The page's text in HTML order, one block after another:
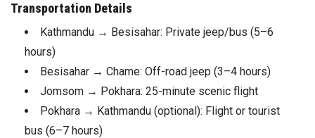
Transportation Details
Kathmandu → Besisahar: Private jeep/bus (5–6
hours)
Besisahar → Chame: Off-road jeep (3–4 hours)
Jomsom → Pokhara: 25-minute scenic flight
Pokhara → Kathmandu (optional): Flight or tourist
bus (6–7 hours)